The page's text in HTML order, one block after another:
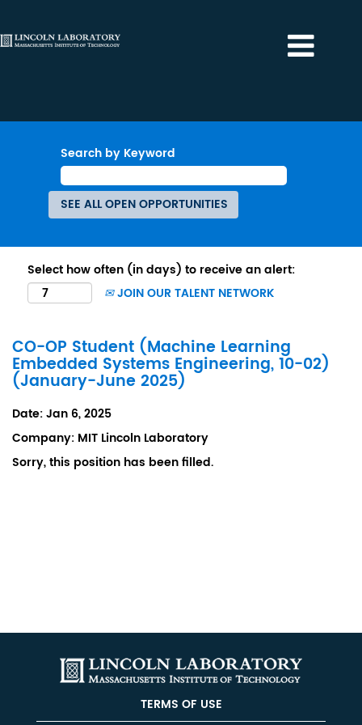
Search by Keyword
Select how often (in days) to receive an alert:
JOIN OUR TALENT NETWORK
CO-OP Student (Machine Learning
Embedded Systems Engineering, 10-02)
(January-June 2025)
Date:Jan 6, 2025
Company: MIT Lincoln Laboratory
Sorry, this position has been filled.
TERMS OF USE